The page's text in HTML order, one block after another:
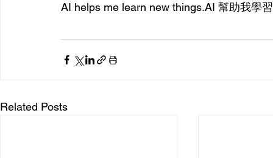
AI helps me learn new things.AI 幫助我學
Related Posts